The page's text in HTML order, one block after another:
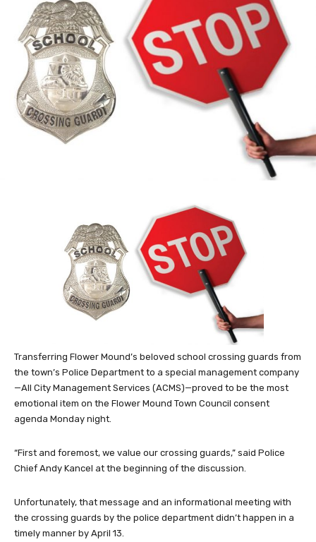
Transferring Flower Mound’s beloved school crossing guards from
the town’s Police Department to a special management company
—All City Management Services (ACMS)—proved to be the most
emotional item on the Flower Mound Town Council consent
agenda Monday night.
“First and foremost, we value our crossing guards,” said Police
Chief Andy Kancel at the beginning of the discussion.
Unfortunately, that message and an informational meeting with
the crossing guards by the police department didn’t happen in a
timely manner by April 13.